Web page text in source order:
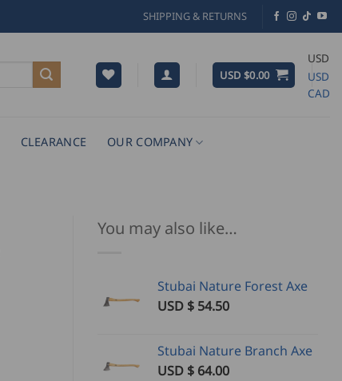
SHIPPING & RETURNS
USD $0.00
USD
USD
CAD
CLEARANCE OUR COMPANY
You may also like…
Stubai Nature Forest Axe
USD $ 54.50
Stubai Nature Branch Axe
USD $ 64.00